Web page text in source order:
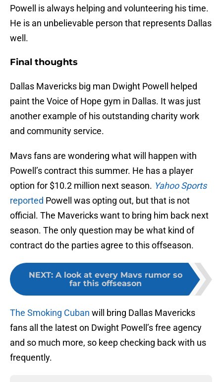
Powell is always helping and volunteering his time.
He is an unbelievable person that represents Dallas
well.
Final thoughts
Dallas Mavericks big man Dwight Powell helped
paint the Voice of Hope gym in Dallas. It was just
another example of his outstanding charity work
and community service.
Mavs fans are wondering what will happen with
Powell’s contract this summer. He has a player
option for $10.2 million next season. Yahoo Sports
reported Powell was opting out, but that is not
official. The Mavericks want to bring him back next
season. The only question may be what kind of
contract do the parties agree to this offseason.
NEXT: A look at every Mavs rumor so
far this offseason
The Smoking Cuban will bring Dallas Mavericks
fans all the latest on Dwight Powell’s free agency
and so much more, so keep checking back with us
frequently.